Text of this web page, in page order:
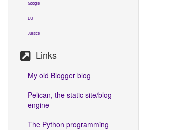
Google
EU
Justice
Links
My old Blogger blog
Pelican, the static site/blog
engine
The Python programming